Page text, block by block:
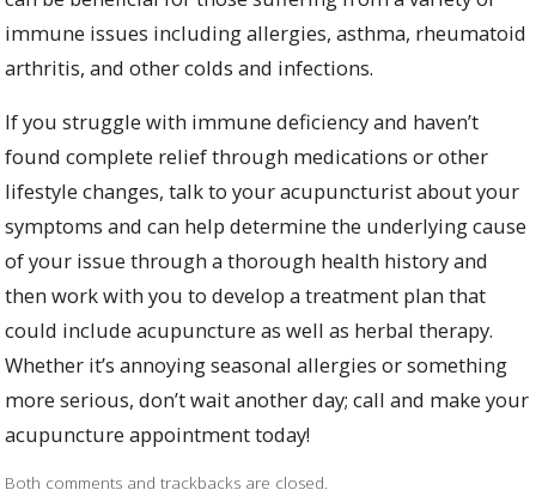
immune issues including allergies, asthma, rheumatoid
arthritis, and other colds and infections.
If you struggle with immune deficiency and haven’t
found complete relief through medications or other
lifestyle changes, talk to your acupuncturist about your
symptoms and can help determine the underlying cause
of your issue through a thorough health history and
then work with you to develop a treatment plan that
could include acupuncture as well as herbal therapy.
Whether it’s annoying seasonal allergies or something
more serious, don’t wait another day; call and make your
acupuncture appointment today!
Both comments and trackbacks are closed.